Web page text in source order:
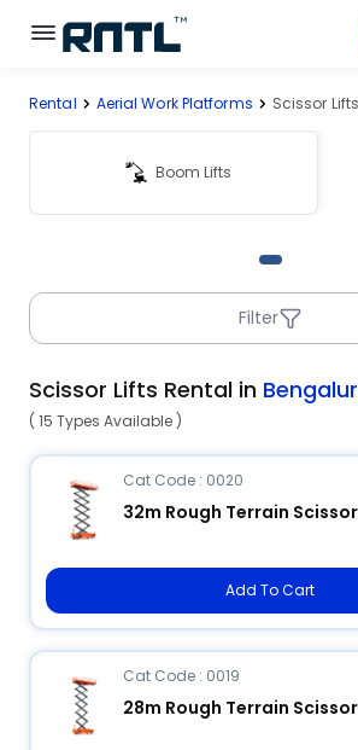
Skip to main content
Skip to main content
Connected Rentals
Rental Aerial Work Platforms Scissor Lifts
Boom Lifts
Filter
Scissor Lifts Rental in
( 15 Types Available )
Cat Code : 0020
32m Rough Terrain
Add To Cart
Cat Code : 0019
28m Rough Terrain